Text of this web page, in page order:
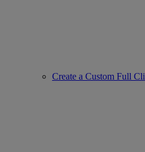
Create a Custom Full